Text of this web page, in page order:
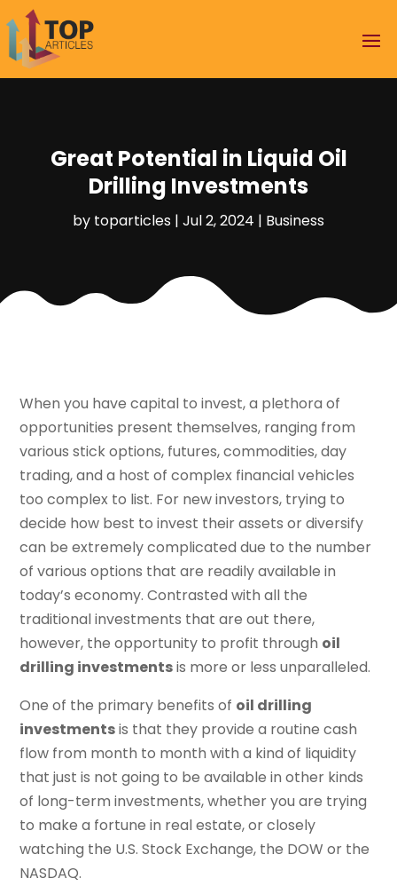
Great Potential in Liquid Oil
Drilling Investments
by toparticles | Jul 2, 2024 | Business
When you have capital to invest, a plethora of
opportunities present themselves, ranging from
various stick options, futures, commodities, day
trading, and a host of complex financial vehicles
too complex to list. For new investors, trying to
decide how best to invest their assets or diversify
can be extremely complicated due to the number
of various options that are readily available in
today’s economy. Contrasted with all the
traditional investments that are out there,
however, the opportunity to profit through oil
drilling investmentsis more or less unparalleled.
One of the primary benefits of oil drilling
investmentsis that they provide a routine cash
flow from month to month with a kind of liquidity
that just is not going to be available in other kinds
of long-term investments, whether you are trying
to make a fortune in real estate, or closely
watching the U.S. Stock Exchange, the DOW or the
NASDAQ.